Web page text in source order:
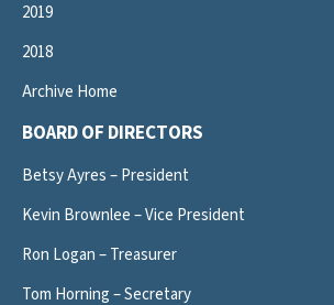
2019
2018
Archive Home
BOARD OF DIRECTORS
Betsy Ayres – President
Kevin Brownlee – Vice President
Ron Logan – Treasurer
Tom Horning – Secretary